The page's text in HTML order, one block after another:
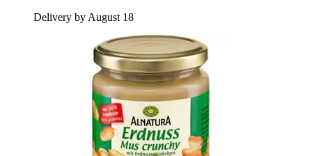
Delivery by August 18